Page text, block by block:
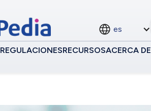
es
REGULACIONESRECURSOSACERCA DE